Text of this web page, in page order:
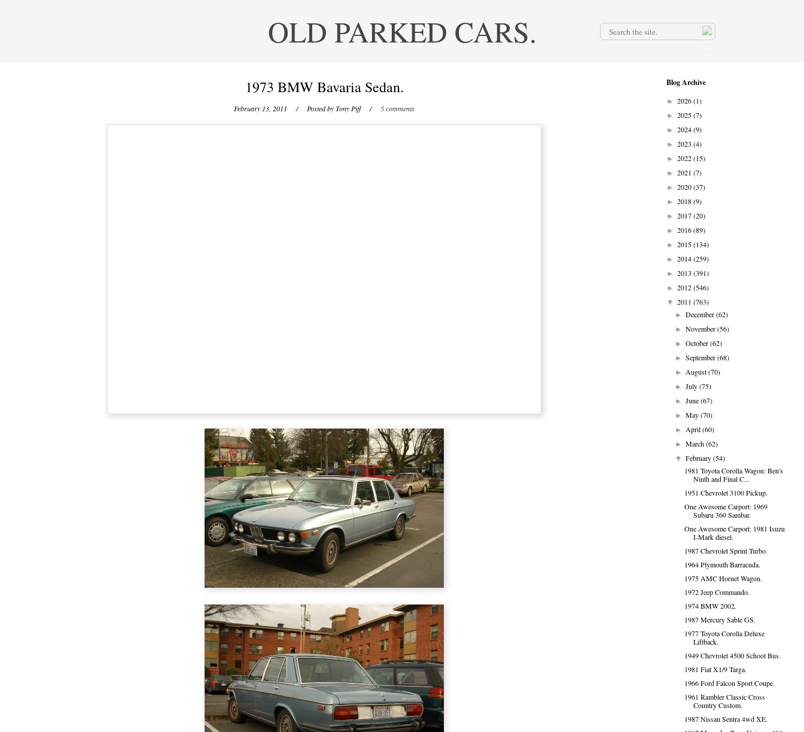
OLD PARKED CARS.
1973 BMW Bavaria Sedan.
February 13, 2011 / Posted byTony Piff / 5 comments
Blog Archive
► 2026(1)
► 2025(7)
► 2024(9)
► 2023 (4)
► 2022(15)
► 2021 (7)
► 2020(37)
► 2018(9)
► 2017(20)
► 2016(89)
► 2015(134)
► 2014(259)
► 2013 (391)
► 2012(546)
▼ 2011 (763)
►December(62)
►November(56)
►October(62)
►September(68)
►August(70)
►July(75)
►June(67)
►May(70)
►April(60)
►March(62)
▼February(54)
1981 Toyota Corolla Wagon: Ben's
Ninth and Final C...
1951 Chevrolet 3100 Pickup.
One Awesome Carport: 1969
Subaru 360 Sambar.
One Awesome Carport: 1981 Isuzu
I-Mark diesel.
1987 Chevrolet Sprint Turbo.
1964 Plymouth Barracuda.
1975 AMC Hornet Wagon.
1972 Jeep Commando.
1974 BMW 2002.
1987 Mercury Sable GS.
1977 Toyota Corolla Deluxe
Liftback.
1949 Chevrolet 4500 School Bus.
1981 Fiat X1/9 Targa.
1966 Ford Falcon Sport Coupe.
1961 Rambler Classic Cross
Country Custom.
1987 Nissan Sentra 4wd XE.